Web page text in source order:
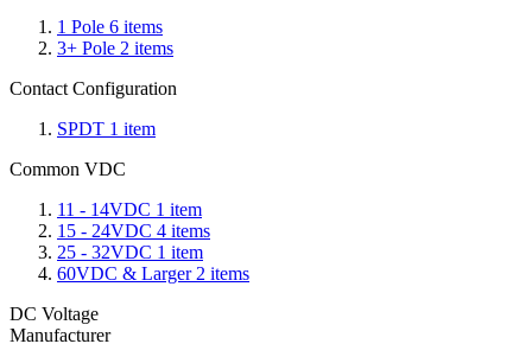
1 Pole 6 items
3+ Pole 2 items
Contact Configuration
SPDT 1 item
Common VDC
11 - 14VDC 1 item
15 - 24VDC 4 items
25 - 32VDC 1 item
60VDC & Larger 2 items
DC Voltage
Manufacturer